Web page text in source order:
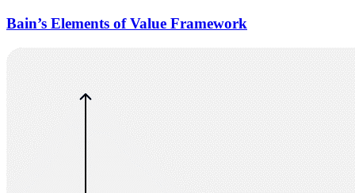
Bain’s Elements of Value Framework